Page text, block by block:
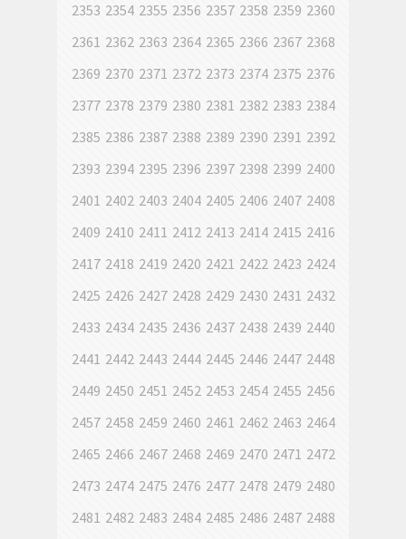
2353 2354 2355 2356 2357 2358 2359 2360
2361 2362 2363 2364 2365 2366 2367 2368
2369 2370 2371 2372 2373 2374 2375 2376
2377 2378 2379 2380 2381 2382 2383 2384
2385 2386 2387 2388 2389 2390 2391 2392
2393 2394 2395 2396 2397 2398 2399 2400
2401 2402 2403 2404 2405 2406 2407 2408
2409 2410 2411 2412 2413 2414 2415 2416
2417 2418 2419 2420 2421 2422 2423 2424
2425 2426 2427 2428 2429 2430 2431 2432
2433 2434 2435 2436 2437 2438 2439 2440
2441 2442 2443 2444 2445 2446 2447 2448
2449 2450 2451 2452 2453 2454 2455 2456
2457 2458 2459 2460 2461 2462 2463 2464
2465 2466 2467 2468 2469 2470 2471 2472
2473 2474 2475 2476 2477 2478 2479 2480
2481 2482 2483 2484 2485 2486 2487 2488